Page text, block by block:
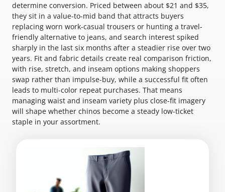
determine conversion. Priced between about $21 and $35,
they sit in a value-to-mid band that attracts buyers
replacing worn work-casual trousers or hunting a travel-
friendly alternative to jeans, and search interest spiked
sharply in the last six months after a steadier rise over two
years. Fit and fabric details create real comparison friction,
with rise, stretch, and inseam options making shoppers
swap rather than impulse-buy, while a successful fit often
leads to multi-color repeat purchases. That means
managing waist and inseam variety plus close-fit imagery
will shape whether chinos become a steady low-ticket
staple in your assortment.